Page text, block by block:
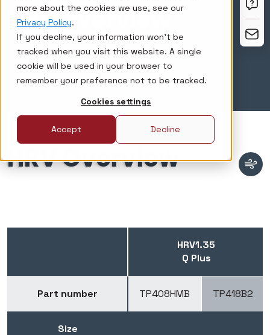
more about the cookies we use, see our
Privacy Policy.
If you decline, your information won’t be
tracked when you visit this website. A single
cookie will be used in your browser to
remember your preference not to be tracked.
Cookies settings
Accept Decline
HRV Overview
HRV Overview
HRV1.35
Q Plus
Part number TP408HMB TP418B2
Size